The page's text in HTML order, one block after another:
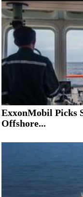
ExxonMobil Picks
Offshore...